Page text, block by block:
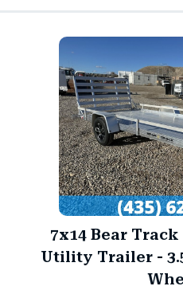
7x14 Bear
Utility Trailer -